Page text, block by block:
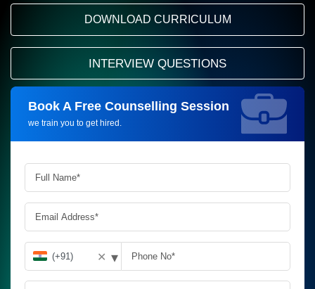
DOWNLOAD CURRICULUM
INTERVIEW QUESTIONS
Book A Free Counselling Session
we train you to get hired.
Request more information_
✕ ▾